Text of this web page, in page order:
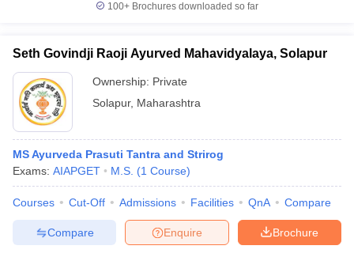
100+ Brochures downloaded so far
Seth Govindji Raoji Ayurved Mahavidyalaya, Solapur
Ownership: Private
Solapur, Maharashtra
MS Ayurveda Prasuti Tantra and Strirog
Exams: AIAPGET M.S. (1 Course)
Courses Cut-Off Admissions Facilities QnA Compare
Brochure
Enquire
Compare